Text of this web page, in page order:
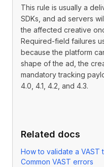
This rule is usually a
SDKs, and ad servers
the affected creative
Required-field failures
because the platform
shape of the ad, the
mandatory tracking
4.0, 4.1, 4.2, and 4.3.
Related docs
How to validate a VAST
Common VAST errors